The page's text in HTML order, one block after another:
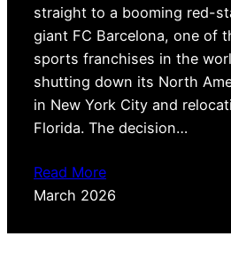
straight to a booming red-
giant FC Barcelona, one of
sports franchises in the
shutting down its North
in New York City and
Florida. The decision…
Read More
March 2026